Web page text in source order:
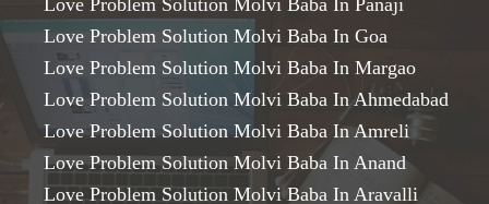
Love Problem Solution Molvi Baba In Panaji
Love Problem Solution Molvi Baba In Goa
Love Problem Solution Molvi Baba In Margao
Love Problem Solution Molvi Baba In Ahmedabad
Love Problem Solution Molvi Baba In Amreli
Love Problem Solution Molvi Baba In Anand
Love Problem Solution Molvi Baba In Aravalli